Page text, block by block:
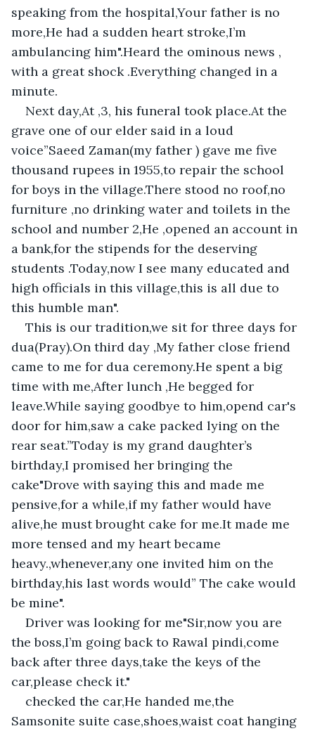
speaking from the hospital,Your father is no
more,He had a sudden heart stroke,I’m
ambulancing him".Heard the ominous news ,
with a great shock .Everything changed in a
minute.
Next day,At ,3, his funeral took place.At the
grave one of our elder said in a loud
voice”Saeed Zaman(my father ) gave me five
thousand rupees in 1955,to repair the school
for boys in the village.There stood no roof,no
furniture ,no drinking water and toilets in the
school and number 2,He ,opened an account in
a bank,for the stipends for the deserving
students .Today,now I see many educated and
high officials in this village,this is all due to
this humble man".
This is our tradition,we sit for three days for
dua(Pray).On third day ,My father close friend
came to me for dua ceremony.He spent a big
time with me,After lunch ,He begged for
leave.While saying goodbye to him,opend car's
door for him,saw a cake packed lying on the
rear seat.”Today is my grand daughter’s
birthday,I promised her bringing the
cake"Drove with saying this and made me
pensive,for a while,if my father would have
alive,he must brought cake for me.It made me
more tensed and my heart became
heavy.,whenever,any one invited him on the
birthday,his last words would” The cake would
be mine".
Driver was looking for me"Sir,now you are
the boss,I’m going back to Rawal pindi,come
back after three days,take the keys of the
car,please check it."
checked the car,He handed me,the
Samsonite suite case,shoes,waist coat hanging